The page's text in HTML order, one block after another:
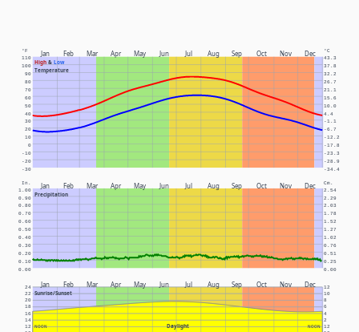
Jan Feb Mar Apr May Jun Jul Aug Sep Oct Nov Dec
High& Low
Temperature
°F °C
-30 -34.4
-20 -28.9
-10 -23.3
0 -17.8
10 -12.2
20 -6.7
30 -1.1
40 4.4
50 10.0
60 15.6
70 21.1
80 26.7
90 32.2
100 37.8
110 43.3
Jan Feb Mar Apr May Jun Jul Aug Sep Oct Nov Dec
Precipitation
In. Cm.
0.00 0.00
0.10 0.25
0.20 0.51
0.30 0.76
0.40 1.02
0.50 1.27
0.60 1.52
0.70 1.78
0.80 2.03
0.90 2.29
1.00 2.54
Jan Feb Mar Apr May Jun Jul Aug Sep Oct Nov Dec
Sunrise/Sunset
Daylight
NOON NOON
12 12
14 2
16 4
18 6
20 8
22 10
24 12